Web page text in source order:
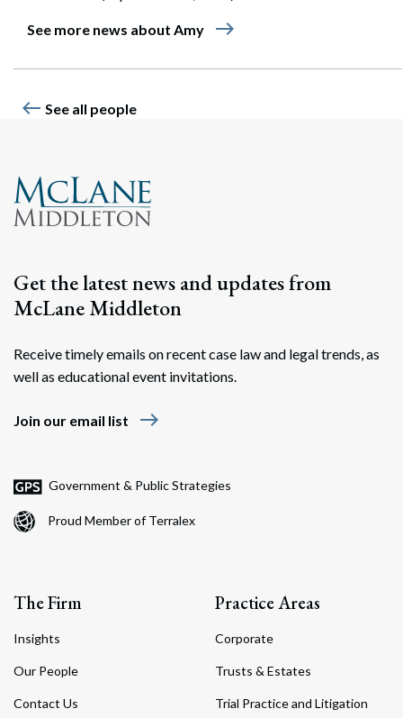
See more news about Amy east
west See all people
Get the latest news and updates from
McLane Middleton
Receive timely emails on recent case law and legal trends, as
well as educational event invitations.
Join our email list east
Government & Public Strategies
Proud Member of Terralex
The Firm
Insights
Our People
Contact Us
Practice Areas
Corporate
Trusts & Estates
Trial Practice and Litigation